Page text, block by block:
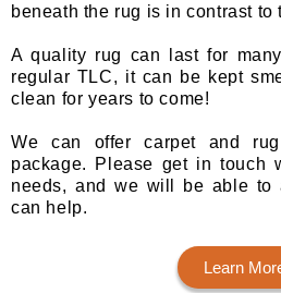
beneath the rug is in contrast to
A quality rug can last for
regular TLC, it can be kept
clean for years to come!
We can offer carpet and
package. Please get in touch
needs, and we will be able to
can help.
Learn